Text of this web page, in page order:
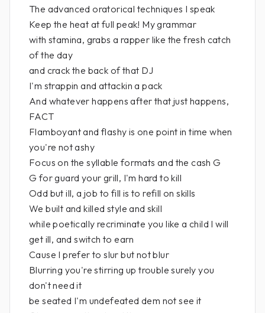
The advanced oratorical techniques I speak
Keep the heat at full peak! My grammar
with stamina, grabs a rapper like the fresh catch
of the day
and crack the back of that DJ
I'm strappin and attackin a pack
And whatever happens after that just happens,
FACT
Flamboyant and flashy is one point in time when
you're not ashy
Focus on the syllable formats and the cash G
G for guard your grill, I'm hard to kill
Odd but ill, a job to fill is to refill on skills
We built and killed style and skill
while poetically recriminate you like a child I will
get ill, and switch to earn
Cause I prefer to slur but not blur
Blurring you're stirring up trouble surely you
don't need it
be seated I'm undefeated dem not see it